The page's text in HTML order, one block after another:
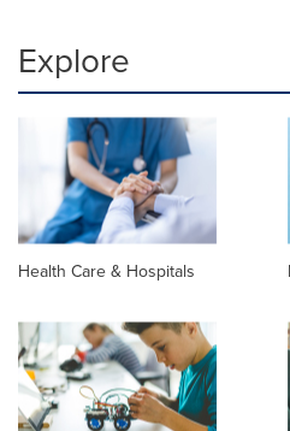
Explore
Health Care & Hospitals